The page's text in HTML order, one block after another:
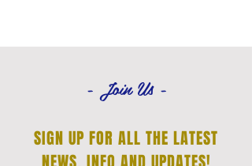
- Join Us -
SIGN UP FOR ALL THE LATEST